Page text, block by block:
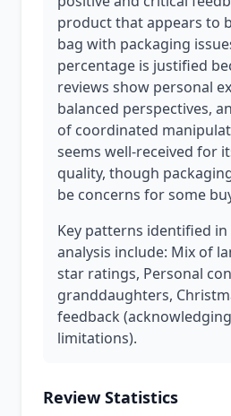
product that appears to
bag with packaging
percentage is justified
reviews show personal
balanced perspectives,
of coordinated
seems well-received for
quality, though
be concerns for some
Key patterns identified
analysis include: Mix of
star ratings, Personal
granddaughters,
feedback
limitations).
Review Statistics